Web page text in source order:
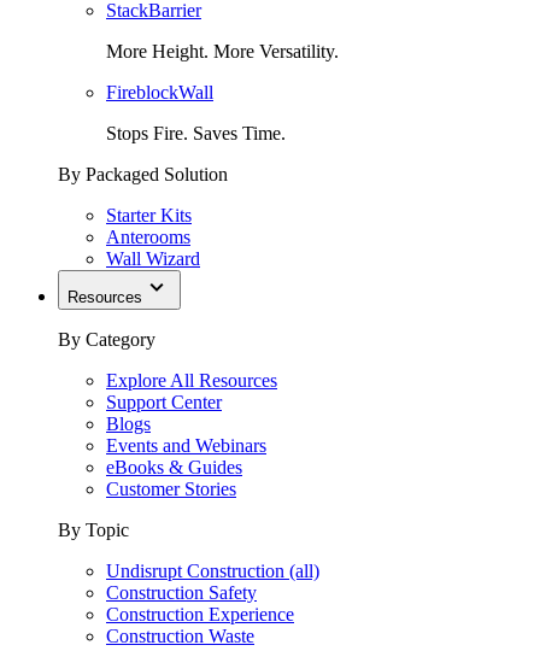
StackBarrier
More Height. More Versatility.
FireblockWall
Stops Fire. Saves Time.
By Packaged Solution
Starter Kits
Anterooms
Wall Wizard
Resources
By Category
Explore All Resources
Support Center
Blogs
Events and Webinars
eBooks & Guides
Customer Stories
By Topic
Undisrupt Construction (all)
Construction Safety
Construction Experience
Construction Waste